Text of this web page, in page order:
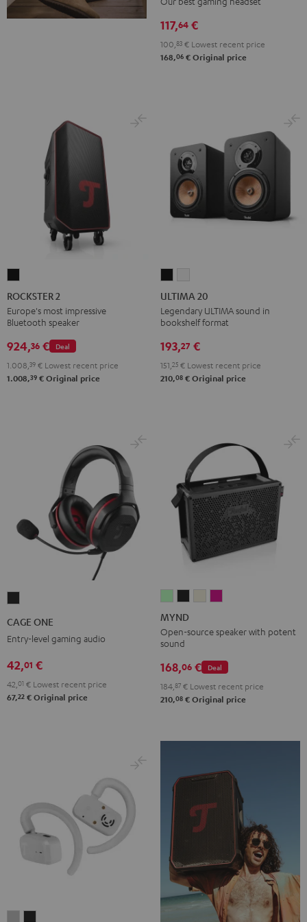
117,64 €
100, 83 € Lowest recent price
168,06 € Original price
2
Black
ROCKSTER 2
Europe's most impressive
Bluetooth speaker
Deal
924,36 €
1.008, 39 € Lowest recent price
1.008,39 € Original price
20
Black
20
white
ULTIMA 20
Legendary ULTIMA sound in
bookshelf format
193,27 €
151, 25 € Lowest recent price
210,08 € Original price
Black
CAGE ONE
Entry-level gaming audio
42,01 €
42, 01 € Lowest recent price
67,22 € Original price
Light
MintBlackWhiteBerry
MYND
Open-source speaker with potent
sound
Deal
168,06 €
184, 87 € Lowest recent price
210,08 € Original price